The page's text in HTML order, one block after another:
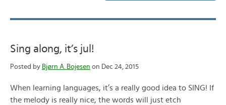
Sing along, it’s jul!
Posted by Bjørn A. Bojesen on Dec 24, 2015
When learning languages, it’s a really good idea to SING! If
the melody is really nice, the words will just etch